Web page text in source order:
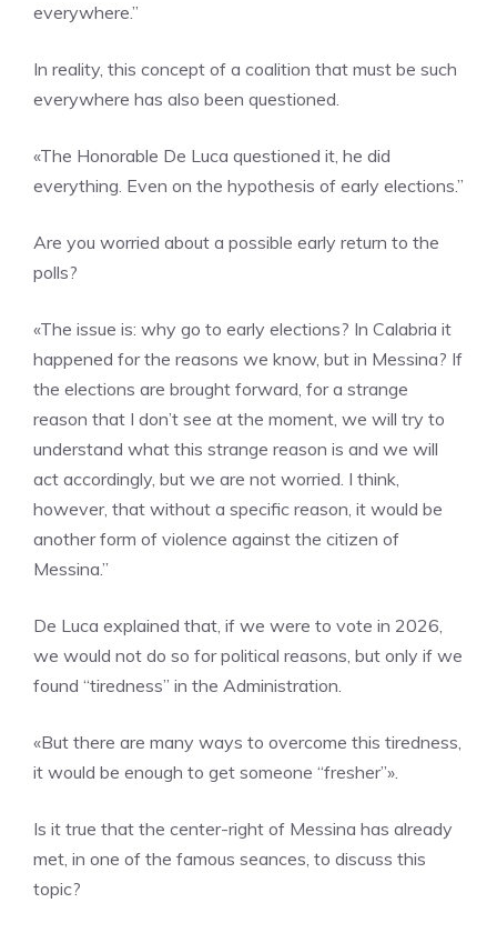
everywhere.”
In reality, this concept of a coalition that must be such
everywhere has also been questioned.
«The Honorable De Luca questioned it, he did
everything. Even on the hypothesis of early elections.”
Are you worried about a possible early return to the
polls?
«The issue is: why go to early elections? In Calabria it
happened for the reasons we know, but in Messina? If
the elections are brought forward, for a strange
reason that I don’t see at the moment, we will try to
understand what this strange reason is and we will
act accordingly, but we are not worried. I think,
however, that without a specific reason, it would be
another form of violence against the citizen of
Messina.”
De Luca explained that, if we were to vote in 2026,
we would not do so for political reasons, but only if we
found “tiredness” in the Administration.
«But there are many ways to overcome this tiredness,
it would be enough to get someone “fresher”».
Is it true that the center-right of Messina has already
met, in one of the famous seances, to discuss this
topic?